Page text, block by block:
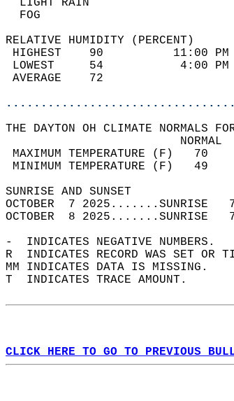
RELATIVE HUMIDITY (PERCENT)
HIGHEST
LOWEST
THE DAYTON OH CLIMATE NORMALS
MAXIMUM
MINIMUM
SUNRISE
OCTOBER  7
OCTOBER  8
-  INDICATES NEGATIVE NUMBERS.
R  INDICATES RECORD WAS SET OR
MM INDICATES DATA IS MISSING.
T  INDICATES TRACE AMOUNT.
CLICK HERE TO GO TO PREVIOUS